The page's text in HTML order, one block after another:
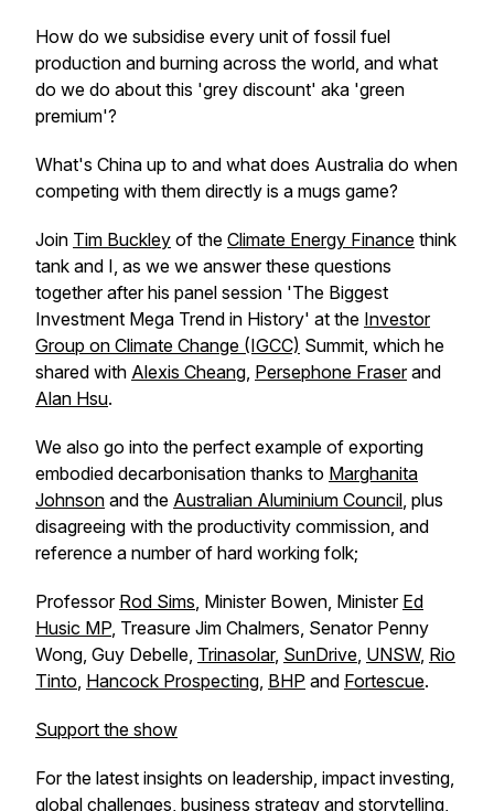
How do we subsidise every unit of fossil fuel
production and burning across the world, and what
do we do about this 'grey discount' aka 'green
premium'?
What's China up to and what does Australia do when
competing with them directly is a mugs game?
Join Tim Buckley of the Climate Energy Finance think
tank and I, as we we answer these questions
together after his panel session 'The Biggest
Investment Mega Trend in History' at the Investor
Group on Climate Change (IGCC) Summit, which he
shared with Alexis Cheang, Persephone Fraserand
Alan Hsu.
We also go into the perfect example of exporting
embodied decarbonisation thanks to Marghanita
Johnson and the Australian Aluminium Council, plus
disagreeing with the productivity commission, and
reference a number of hard working folk;
Professor Rod Sims, Minister Bowen, Minister Ed
Husic MP, Treasure Jim Chalmers, Senator Penny
Wong, Guy Debelle, Trinasolar, SunDrive, UNSW, Rio
Tinto, Hancock Prospecting, BHP and Fortescue.
Support the show
For the latest insights on leadership, impact investing,
global challenges, business strategy and storytelling,